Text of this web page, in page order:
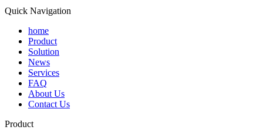
Quick Navigation
home
Product
Solution
News
Services
FAQ
About Us
Contact Us
Product